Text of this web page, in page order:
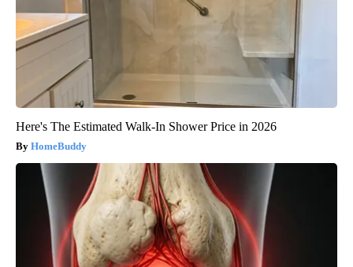
Here's The Estimated Walk-In Shower Price in 2026
HomeBuddy